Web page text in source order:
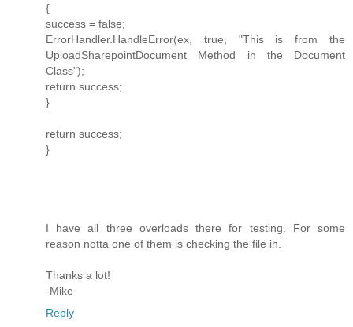
{
success = false;
ErrorHandler.HandleError(ex, true, "This is from the
UploadSharepointDocument Method in the Document
Class");
return success;
}
return success;
}
I have all three overloads there for testing. For some
reason notta one of them is checking the file in.
Thanks a lot!
-Mike
Reply